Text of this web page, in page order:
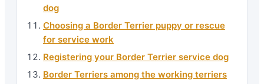
dog
Choosing a Border Terrier puppy or rescue
for service work
Registering your Border Terrier service dog
Border Terriers among the working terriers